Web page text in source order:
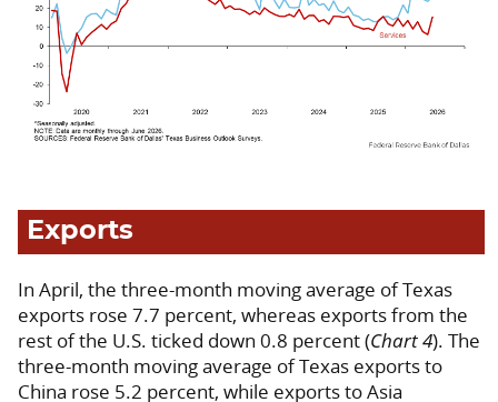
Exports
In April, the three-month moving average of Texas
exports rose 7.7 percent, whereas exports from the
rest of the U.S. ticked down 0.8 percent (Chart 4). The
three-month moving average of Texas exports to
China rose 5.2 percent, while exports to Asia